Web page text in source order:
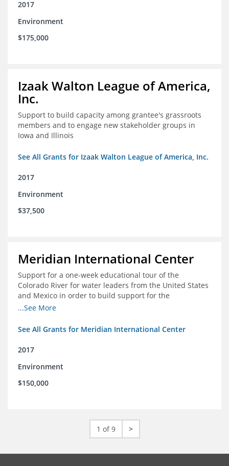
2017
Environment
$175,000
Izaak Walton League of America,
Inc.
Support to build capacity among grantee's grassroots
members and to engage new stakeholder groups in
Iowa and Illinois
See All Grants for Izaak Walton League of America, Inc.
2017
Environment
$37,500
Meridian International Center
Support for a one-week educational tour of the
Colorado River for water leaders from the United States
and Mexico in order to build support for the
development and successful implementation of a bi-
Colorado River
...See More
See All Grants for Meridian International Center
2017
Environment
$150,000
1 of 9 >